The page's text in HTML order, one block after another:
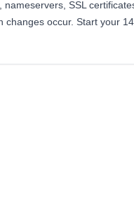
SSL
changes occur. Start your